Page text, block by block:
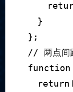
}
} ;
// 两点间
function
return